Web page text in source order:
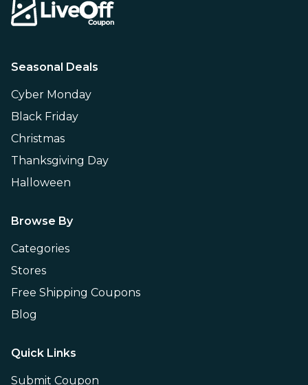
Seasonal Deals
Cyber Monday
Black Friday
Christmas
Thanksgiving Day
Halloween
Browse By
Categories
Stores
Free Shipping Coupons
Blog
Quick Links
Submit Coupon